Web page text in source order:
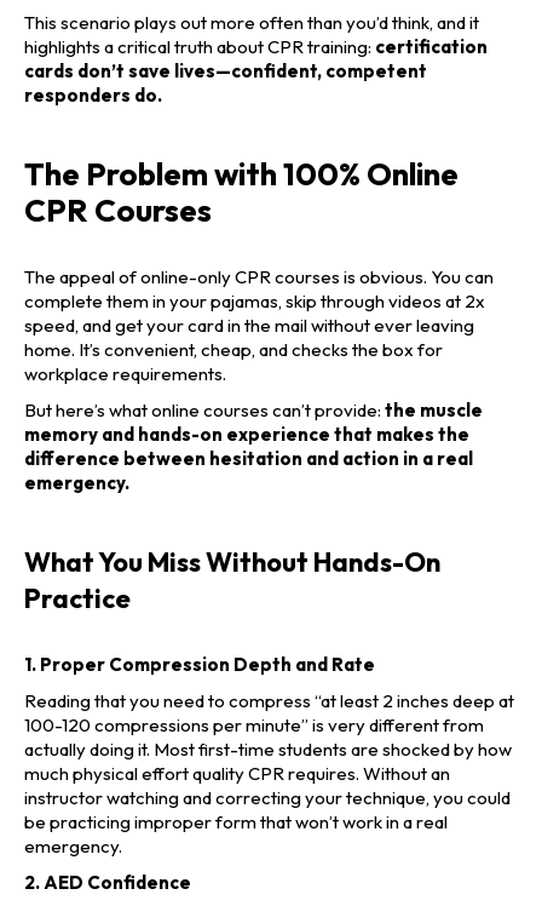
This scenario plays out more often than you’d think, and it
highlights a critical truth about CPR training: certification
cards don’t save lives—confident, competent
responders do.
The Problem with 100% Online
CPR Courses
The appeal of online-only CPR courses is obvious. You can
complete them in your pajamas, skip through videos at 2x
speed, and get your card in the mail without ever leaving
home. It’s convenient, cheap, and checks the box for
workplace requirements.
But here’s what online courses can’t provide: the muscle
memory and hands-on experience that makes the
difference between hesitation and action in a real
emergency.
What You Miss Without Hands-On
Practice
1. Proper Compression Depth and Rate
Reading that you need to compress “at least 2 inches deep at
100-120 compressions per minute” is very different from
actually doing it. Most first-time students are shocked by how
much physical effort quality CPR requires. Without an
instructor watching and correcting your technique, you could
be practicing improper form that won’t work in a real
emergency.
2. AED Confidence